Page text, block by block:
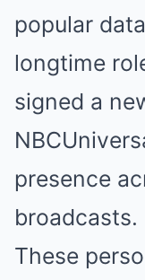
popular
longtime
signed a
presence
broadcasts.
These